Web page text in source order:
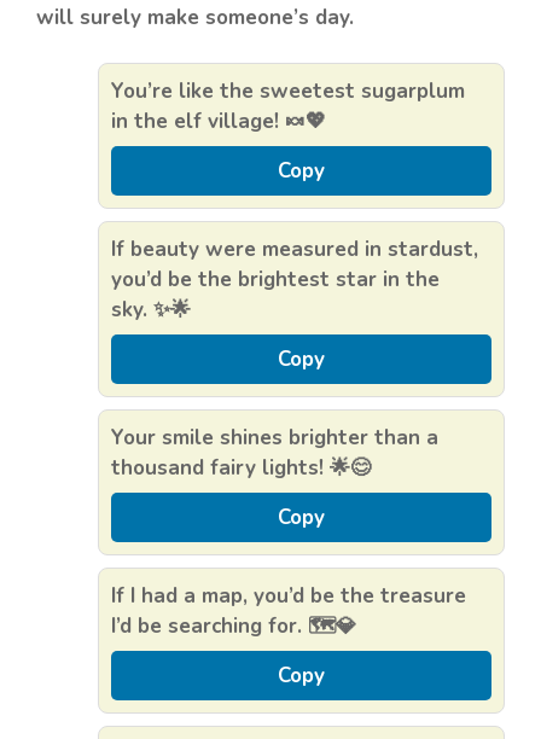
will surely make someone’s day.
You’re like the sweetest sugarplum
in the elf village! 🍬💖
Copy
If beauty were measured in stardust,
you’d be the brightest star in the
sky. ✨🌟
Copy
Your smile shines brighter than a
thousand fairy lights! 🌟😊
Copy
If I had a map, you’d be the treasure
I’d be searching for. 🗺️💎
Copy